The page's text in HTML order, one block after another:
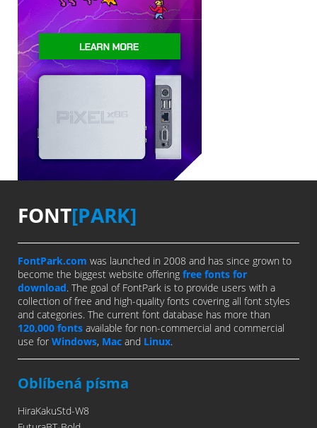
FONT[PARK]
FontPark.com was launched in 2008 and has since grown to
become the biggest website offering free fonts for
download. The goal of FontPark is to provide users with a
collection of free and high-quality fonts covering all font styles
and categories. The current font database has more than
120,000 fonts available for non-commercial and commercial
use for Windows, Mac and Linux.
Oblíbená písma
HiraKakuStd-W8